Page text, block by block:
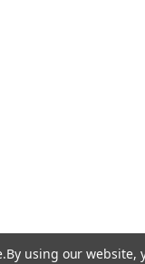
By using our website,